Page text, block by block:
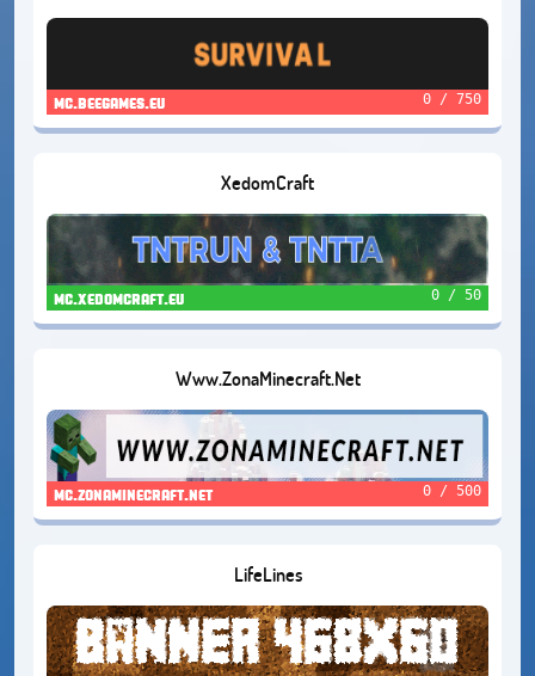
mc.beegames.eu 0 / 750
XedomCraft
mc.xedomcraft.eu 0 / 50
Www.ZonaMinecraft.Net
mc.zonaminecraft.net 0 / 500
LifeLines